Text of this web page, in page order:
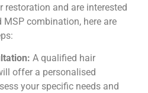
restoration and are interested
MSP combination, here are
A qualified hair
offer a personalised
your specific needs and